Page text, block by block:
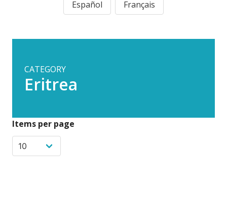
Español Français
CATEGORY
Eritrea
Items per page